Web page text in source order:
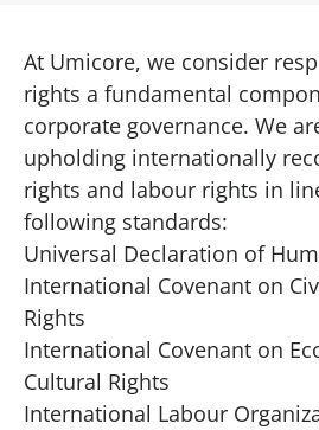
At Umicore, we consider
rights a fundamental
corporate governance. We
upholding internationally
rights and labour rights in
following standards:
Universal Declaration of
International Covenant on
Rights
International Covenant on
Cultural Rights
International Labour